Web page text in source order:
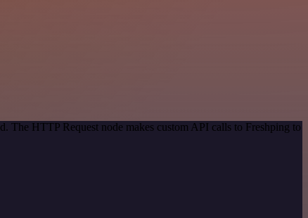
The HTTP Request node makes custom API calls to Freshping to